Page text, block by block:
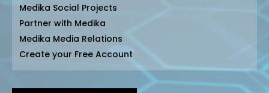
Medika Social Projects
Partner with Medika
Medika Media Relations
Create your Free Account